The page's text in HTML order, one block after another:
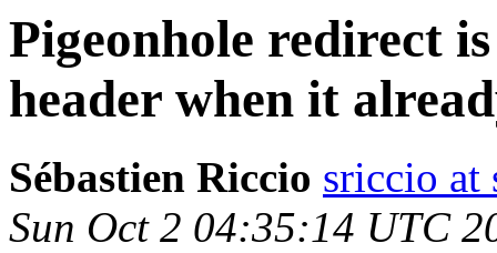
Pigeonhole redirect
header when it
Sébastien Riccio sriccio at
Sun Oct 2 04:35:14 UTC